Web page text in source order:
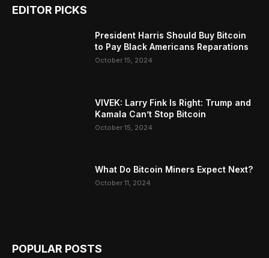
EDITOR PICKS
President Harris Should Buy Bitcoin
to Pay Black Americans Reparations
October 15, 2024
VIVEK: Larry Fink Is Right: Trump and
Kamala Can’t Stop Bitcoin
October 15, 2024
What Do Bitcoin Miners Expect Next?
October 11, 2024
POPULAR POSTS